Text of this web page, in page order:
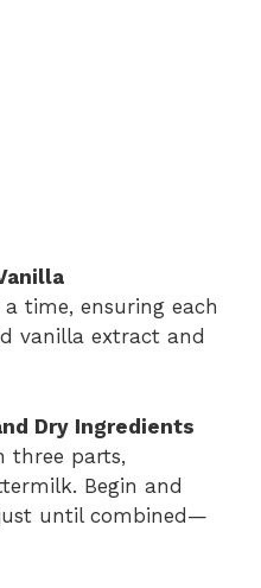
time, ensuring each
vanilla extract and
Dry Ingredients
three parts,
Begin and
until combined—